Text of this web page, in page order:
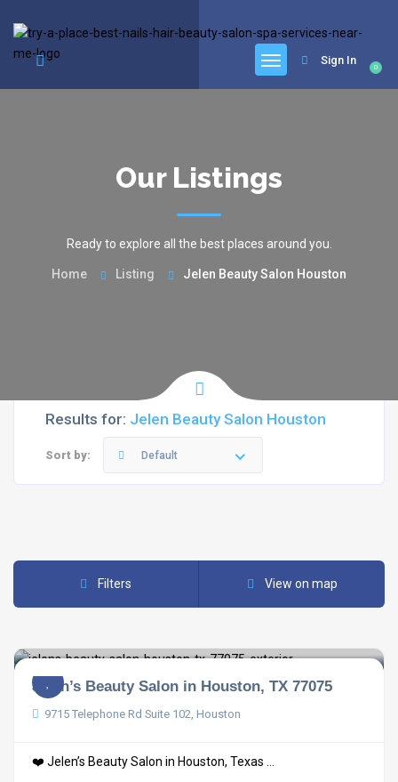
0
Sign In
Our Listings
Ready to explore all the best places around you.
Home Listing Jelen Beauty Salon Houston
Results for: Jelen Beauty Salon Houston
Sort by: Default
Filters View on map
Jelen’s Beauty Salon in Houston, TX 77075
9715 Telephone Rd Suite 102, Houston
❤️ Jelen’s Beauty Salon in Houston, Texas ...